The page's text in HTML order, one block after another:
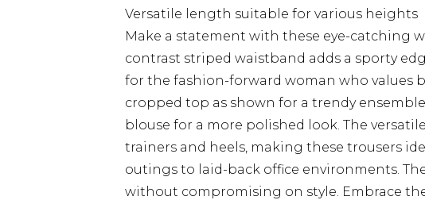
Versatile length suitable for various heights
Make a statement with these eye-catching
contrast striped waistband adds a sporty
for the fashion-forward woman who values
cropped top as shown for a trendy
blouse for a more polished look. The
trainers and heels, making these trousers
outings to laid-back office environments.
without compromising on style. Embrace